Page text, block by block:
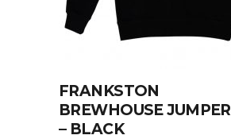
FRANKSTON
BREWHOUSE JUMPER
– BLACK